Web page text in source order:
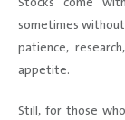
sometimes
patience,
appetite.
Still, for those